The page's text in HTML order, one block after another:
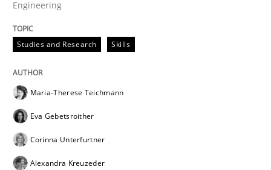
Engineering
Studies and Research Skills
Maria-Therese Teichmann
Eva Gebetsroither
Corinna Unterfurtner
Alexandra Kreuzeder